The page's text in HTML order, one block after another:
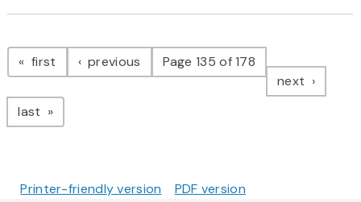
Pagination
first page previous pagePage 135 of 178
next page
last page
Printer-friendly version PDF version